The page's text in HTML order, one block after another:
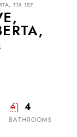
T1X 1E7
4
BATHROOMS